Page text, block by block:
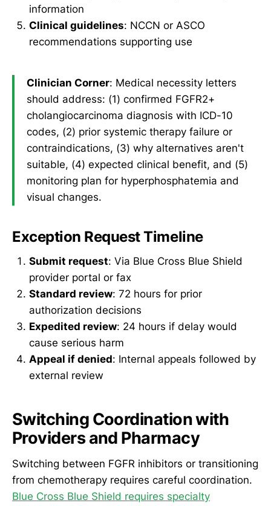
information
Clinical guidelines: NCCN or ASCO
recommendations supporting use
Clinician Corner: Medical necessity letters
should address: (1) confirmed FGFR2+
cholangiocarcinoma diagnosis with ICD-10
codes, (2) prior systemic therapy failure or
contraindications, (3) why alternatives aren't
suitable, (4) expected clinical benefit, and (5)
monitoring plan for hyperphosphatemia and
visual changes.
Exception Request Timeline
Submit request: Via Blue Cross Blue Shield
provider portal or fax
Standard review: 72 hours for prior
authorization decisions
Expedited review: 24 hours if delay would
cause serious harm
Appeal if denied: Internal appeals followed by
external review
Switching Coordination with
Providers and Pharmacy
Switching between FGFR inhibitors or transitioning
from chemotherapy requires careful coordination.
Blue Cross Blue Shield requires specialty